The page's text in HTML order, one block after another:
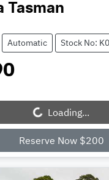
Tasman
Automatic Stock No:
Loading... Loading...
Reserve Now $200